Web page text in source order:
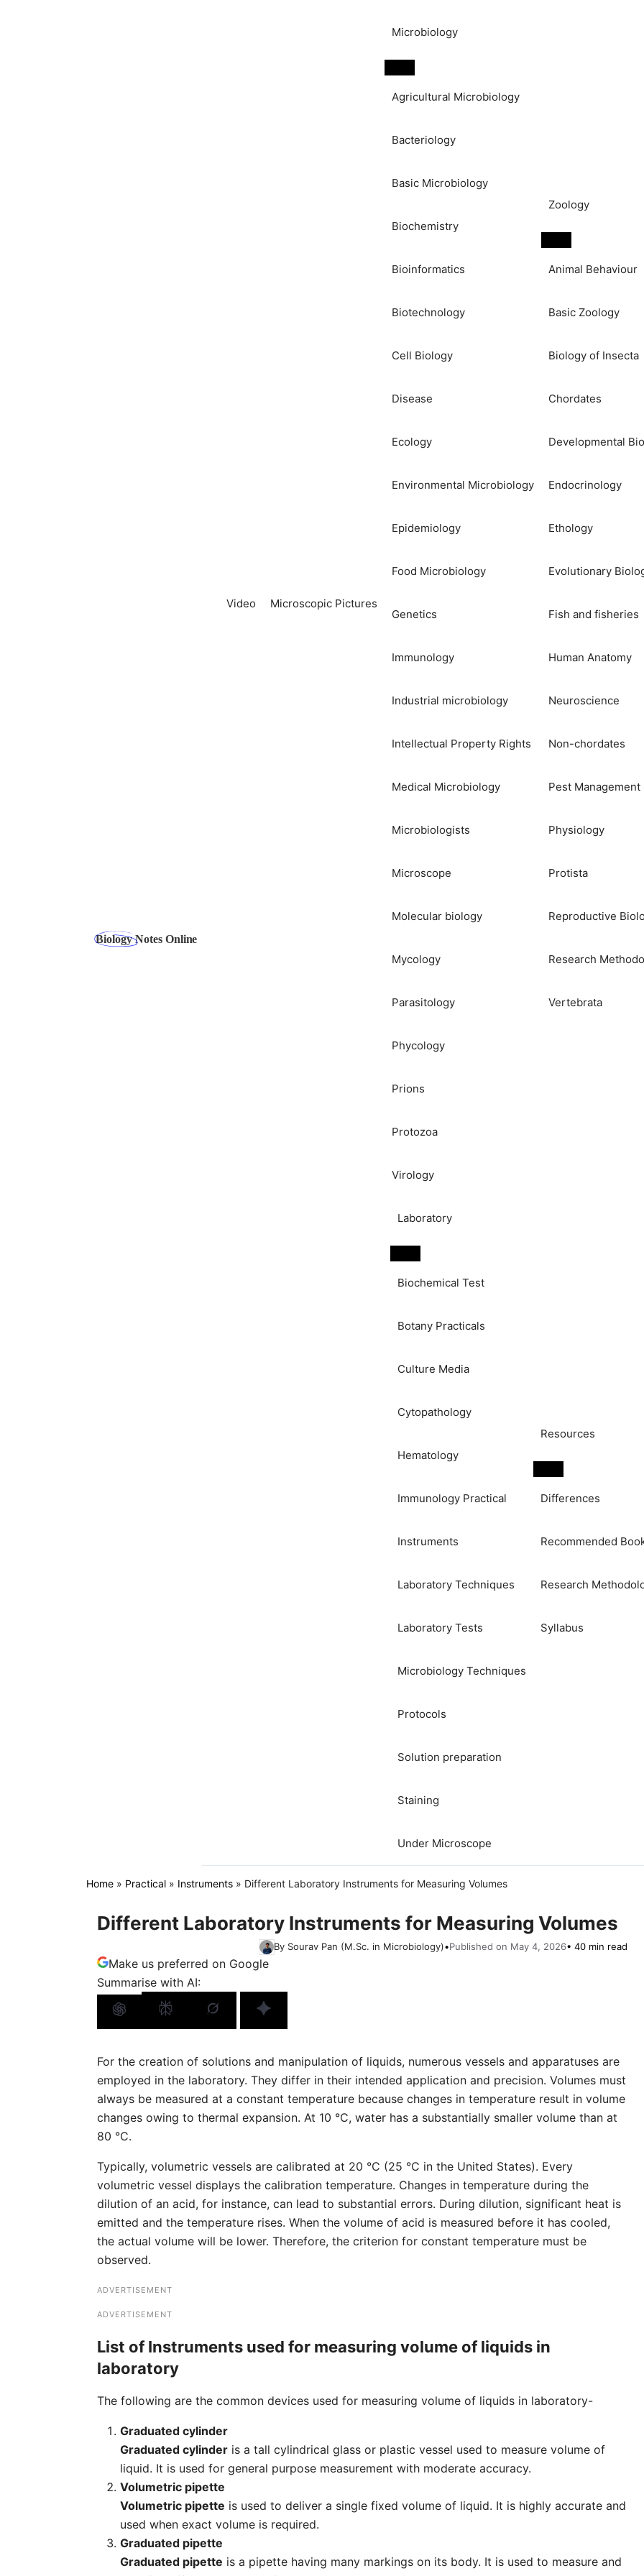
Video Microscopic Pictures
Microbiology
Agricultural Microbiology
Bacteriology
Basic Microbiology
Biochemistry
Bioinformatics
Biotechnology
Cell Biology
Disease
Ecology
Environmental Microbiology
Epidemiology
Food Microbiology
Genetics
Immunology
Industrial microbiology
Intellectual Property Rights
Medical Microbiology
Microbiologists
Microscope
Molecular biology
Mycology
Parasitology
Phycology
Prions
Protozoa
Virology
Zoology
Animal Behaviour
Basic Zoology
Biology of Insecta
Chordates
Developmental
Endocrinology
Ethology
Evolutionary
Fish and fisheries
Human Anatomy
Neuroscience
Non-chordates
Pest Management
Physiology
Protista
Reproductive
Research
Vertebrata
Laboratory
Biochemical Test
Botany Practicals
Culture Media
Cytopathology
Hematology
Immunology Practical
Instruments
Laboratory Techniques
Laboratory Tests
Microbiology Techniques
Protocols
Solution preparation
Staining
Under Microscope
Resources
Differences
Recommended
Research
Syllabus
Home» Practical» Instruments» Different Laboratory Instruments for Measuring Volumes
Different Laboratory Instruments for Measuring Volumes
By Sourav Pan (M.Sc. in Microbiology)•Published on May 4, 2026• 40 min read
Make us preferred on Google
Summarise with AI:
For the creation of solutions and manipulation of liquids, numerous vessels and apparatuses are
employed in the laboratory. They differ in their intended application and precision. Volumes must
always be measured at a constant temperature because changes in temperature result in volume
changes owing to thermal expansion. At 10 °C, water has a substantially smaller volume than at
80 °C.
Typically, volumetric vessels are calibrated at 20 °C (25 °C in the United States). Every
volumetric vessel displays the calibration temperature. Changes in temperature during the
dilution of an acid, for instance, can lead to substantial errors. During dilution, significant heat is
emitted and the temperature rises. When the volume of acid is measured before it has cooled,
the actual volume will be lower. Therefore, the criterion for constant temperature must be
observed.
ADVERTISEMENT
ADVERTISEMENT
List of Instruments used for measuring volume of liquids in
laboratory
The following are the common devices used for measuring volume of liquids in laboratory-
Graduated cylinder
Graduated cylinderis a tall cylindrical glass or plastic vessel used to measure volume of
liquid. It is used for general purpose measurement with moderate accuracy.
Volumetric pipette
Volumetric pipette is used to deliver a single fixed volume of liquid. It is highly accurate and
used when exact volume is required.
Graduated pipette
Graduated pipette is a pipette having many markings on its body. It is used to measure and